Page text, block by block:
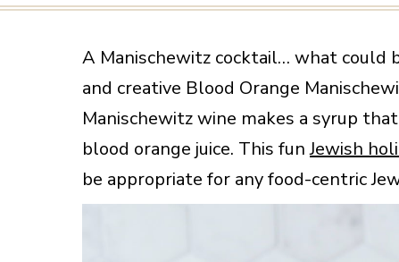
A Manischewitz cocktail… what could
and creative Blood Orange
Manischewitz wine makes a syrup
blood orange juice. This funJewish
be appropriate for any food-centric